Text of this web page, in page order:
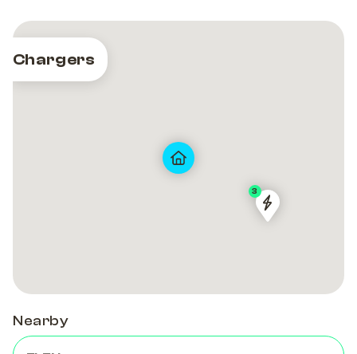
Chargers
Dubrovnik
3
Dubrovnik
Nearby